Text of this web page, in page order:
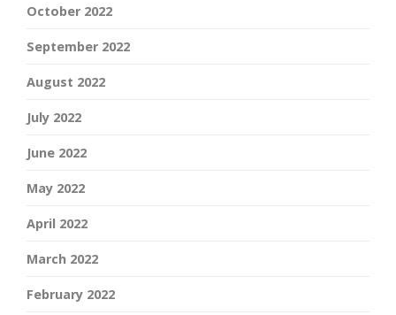
October 2022
September 2022
August 2022
July 2022
June 2022
May 2022
April 2022
March 2022
February 2022